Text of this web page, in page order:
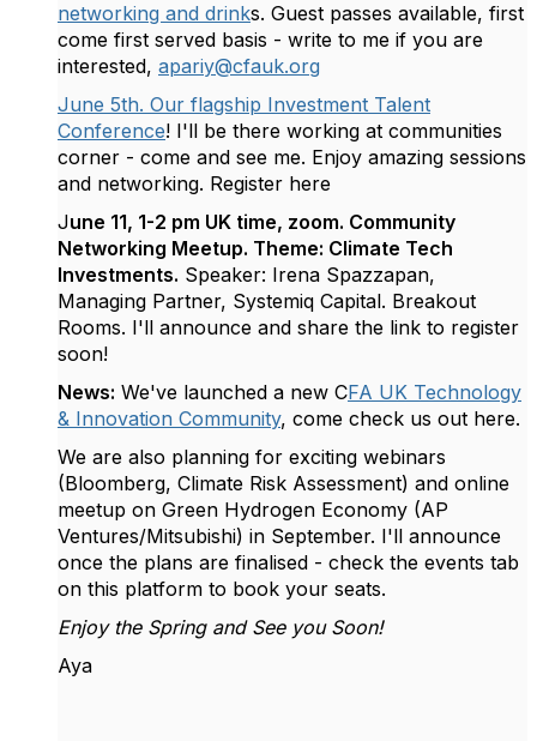
networking and drinks. Guest passes available, first
come first served basis - write to me if you are
interested, apariy@cfauk.org
June 5th. Our flagship Investment Talent
Conference! I'll be there working at communities
corner - come and see me. Enjoy amazing sessions
and networking. Register here
June 11, 1-2 pm UK time, zoom. Community
Networking Meetup. Theme: Climate Tech
Investments. Speaker: Irena Spazzapan,
Managing Partner, Systemiq Capital. Breakout
Rooms. I'll announce and share the link to register
soon!
News: We've launched a new CFA UK Technology
& Innovation Community, come check us out here.
We are also planning for exciting webinars
(Bloomberg, Climate Risk Assessment) and online
meetup on Green Hydrogen Economy (AP
Ventures/Mitsubishi) in September. I'll announce
once the plans are finalised - check the events tab
on this platform to book your seats.
Enjoy the Spring and See you Soon!
Aya